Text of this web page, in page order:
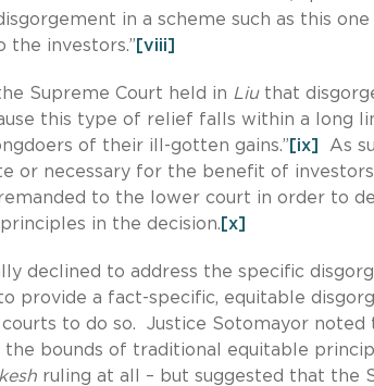
in a scheme such as this
the investors.” [viii]
Supreme Court held in Liuthat
this type of relief falls within a long
of their ill-gotten gains.” [ix]
As
or necessary for the benefit of
to the lower court in order to
in the decision. [x]
declined to address the specific
provide a fact-specific, equitable
to do so. Justice Sotomayor
the bounds of traditional equitable
ruling at all – but suggested that the